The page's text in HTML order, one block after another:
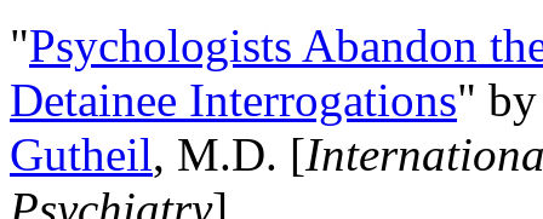
"Psychologists Abandon
Detainee Interrogations"
Gutheil, M.D. [